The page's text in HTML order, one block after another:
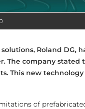
Roland DG,
The company
This new
of